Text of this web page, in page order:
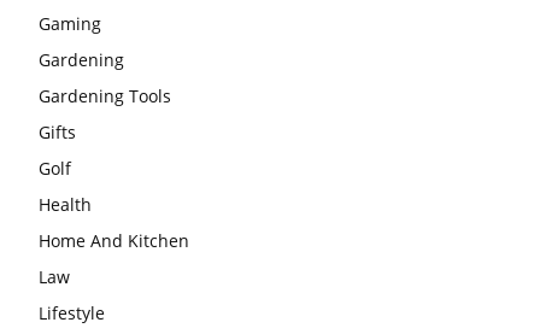
Gaming
Gardening
Gardening Tools
Gifts
Golf
Health
Home And Kitchen
Law
Lifestyle